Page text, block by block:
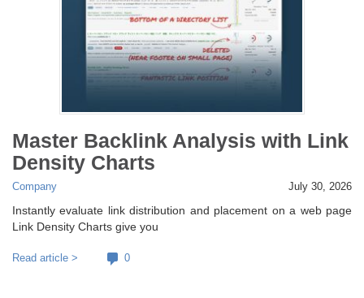
Master Backlink Analysis with Link
Density Charts
Company July 30, 2026
Instantly evaluate link distribution and placement on a web page
Link Density Charts give you
Read article > 0